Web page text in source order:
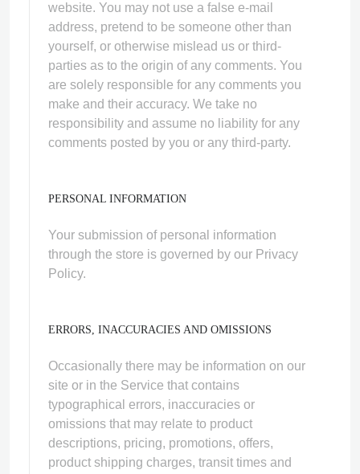
website. You may not use a false e‑mail
address, pretend to be someone other than
yourself, or otherwise mislead us or third-
parties as to the origin of any comments. You
are solely responsible for any comments you
make and their accuracy. We take no
responsibility and assume no liability for any
comments posted by you or any third-party.
PERSONAL INFORMATION
Your submission of personal information
through the store is governed by our Privacy
Policy.
ERRORS, INACCURACIES AND OMISSIONS
Occasionally there may be information on our
site or in the Service that contains
typographical errors, inaccuracies or
omissions that may relate to product
descriptions, pricing, promotions, offers,
product shipping charges, transit times and